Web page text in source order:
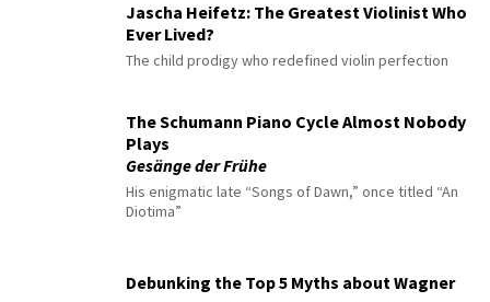
Jascha Heifetz: The Greatest Violinist Who
Ever Lived?
The child prodigy who redefined violin perfection
The Schumann Piano Cycle Almost Nobody
Plays
Gesänge der Frühe
His enigmatic late “Songs of Dawn,” once titled “An
Diotima”
Debunking the Top 5 Myths about Wagner